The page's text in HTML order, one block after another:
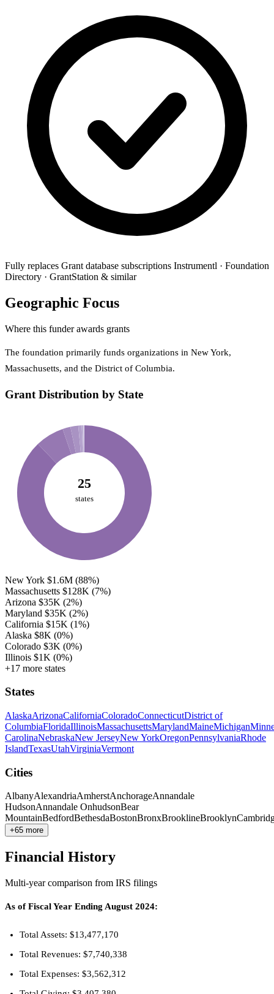
Fully replaces Grant database subscriptions Instrumentl · Foundation
Directory · GrantStation & similar
Geographic Focus
Where this funder awards grants
The foundation primarily funds organizations in New York,
Massachusetts, and the District of Columbia.
Grant Distribution by State
25
states
New York $1.6M (88%)
Massachusetts $128K (7%)
Arizona $35K (2%)
Maryland $35K (2%)
California $15K (1%)
Alaska $8K (0%)
Colorado $3K (0%)
Illinois $1K (0%)
+17 more states
States
AlaskaArizonaCaliforniaColoradoConnecticutDistrict of
ColumbiaFloridaIllinoisMassachusettsMarylandMaineMichigan
CarolinaNebraskaNew JerseyNew YorkOregonPennsylvaniaRhode
IslandTexasUtahVirginiaVermont
Cities
AlbanyAlexandriaAmherstAnchorageAnnandale
HudsonAnnandale OnhudsonBear
MountainBedfordBethesdaBostonBronxBrooklineBrooklyn
+65 more
Financial History
Multi-year comparison from IRS filings
As of Fiscal Year Ending August 2024:
Total Assets: $13,477,170
Total Revenues: $7,740,338
Total Expenses: $3,562,312